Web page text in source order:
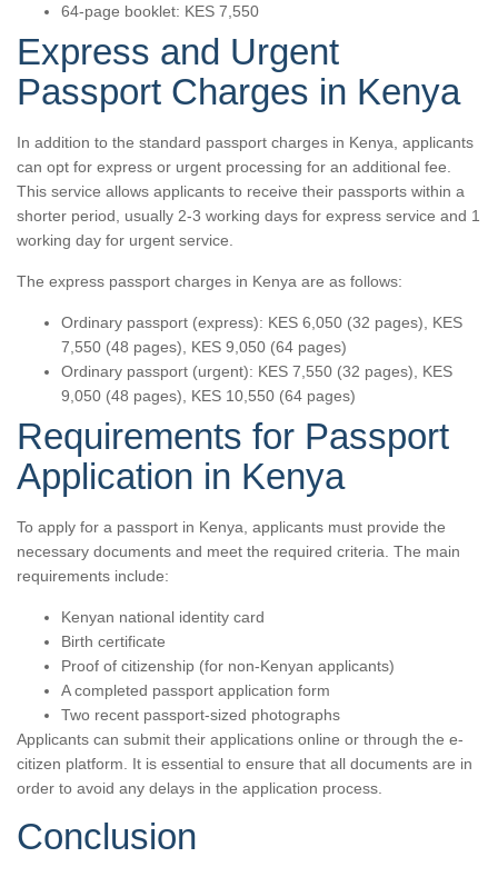
64-page booklet: KES 7,550
Express and Urgent
Passport Charges in Kenya
In addition to the standard passport charges in Kenya, applicants
can opt for express or urgent processing for an additional fee.
This service allows applicants to receive their passports within a
shorter period, usually 2-3 working days for express service and 1
working day for urgent service.
The express passport charges in Kenya are as follows:
Ordinary passport (express): KES 6,050 (32 pages), KES
7,550 (48 pages), KES 9,050 (64 pages)
Ordinary passport (urgent): KES 7,550 (32 pages), KES
9,050 (48 pages), KES 10,550 (64 pages)
Requirements for Passport
Application in Kenya
To apply for a passport in Kenya, applicants must provide the
necessary documents and meet the required criteria. The main
requirements include:
Kenyan national identity card
Birth certificate
Proof of citizenship (for non-Kenyan applicants)
A completed passport application form
Two recent passport-sized photographs
Applicants can submit their applications online or through the e-
citizen platform. It is essential to ensure that all documents are in
order to avoid any delays in the application process.
Conclusion